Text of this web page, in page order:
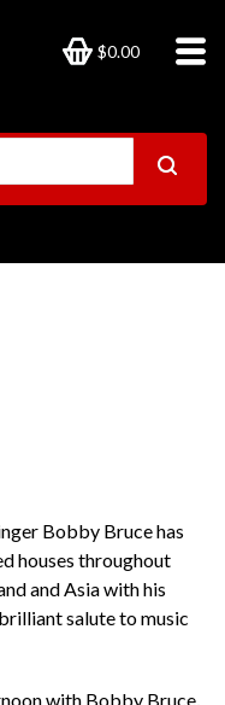
$0.00
Bobby Bruce has
houses throughout
and Asia with his
salute to music
with Bobby Bruce,